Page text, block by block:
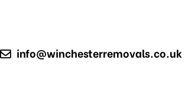
info@winchesterremovals.co.uk